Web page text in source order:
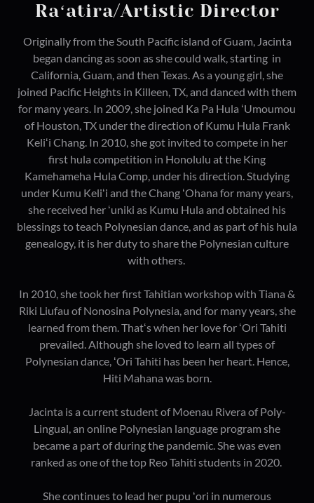
Raʻatira/Artistic Director
Originally from the South Pacific island of Guam, Jacinta
began dancing as soon as she could walk, starting in
California, Guam, and then Texas. As a young girl, she
joined Pacific Heights in Killeen, TX, and danced with them
for many years. In 2009, she joined Ka Pa Hula ʻUmoumou
of Houston, TX under the direction of Kumu Hula Frank
Keliʻi Chang. In 2010, she got invited to compete in her
first hula competition in Honolulu at the King
Kamehameha Hula Comp, under his direction. Studying
under Kumu Keliʻi and the Chang ʻOhana for many years,
she received her ʻuniki as Kumu Hula and obtained his
blessings to teach Polynesian dance, and as part of his hula
genealogy, it is her duty to share the Polynesian culture
with others.
In 2010, she took her first Tahitian workshop with Tiana &
Riki Liufau of Nonosina Polynesia, and for many years, she
learned from them. Thatʻs when her love for ʻOri Tahiti
prevailed. Although she loved to learn all types of
Polynesian dance, ʻOri Tahiti has been her heart. Hence,
Hiti Mahana was born.
Jacinta is a current student of Moenau Rivera of Poly-
Lingual, an online Polynesian language program she
became a part of during the pandemic. She was even
ranked as one of the top Reo Tahiti students in 2020.
She continues to lead her pupu ʻori in numerous